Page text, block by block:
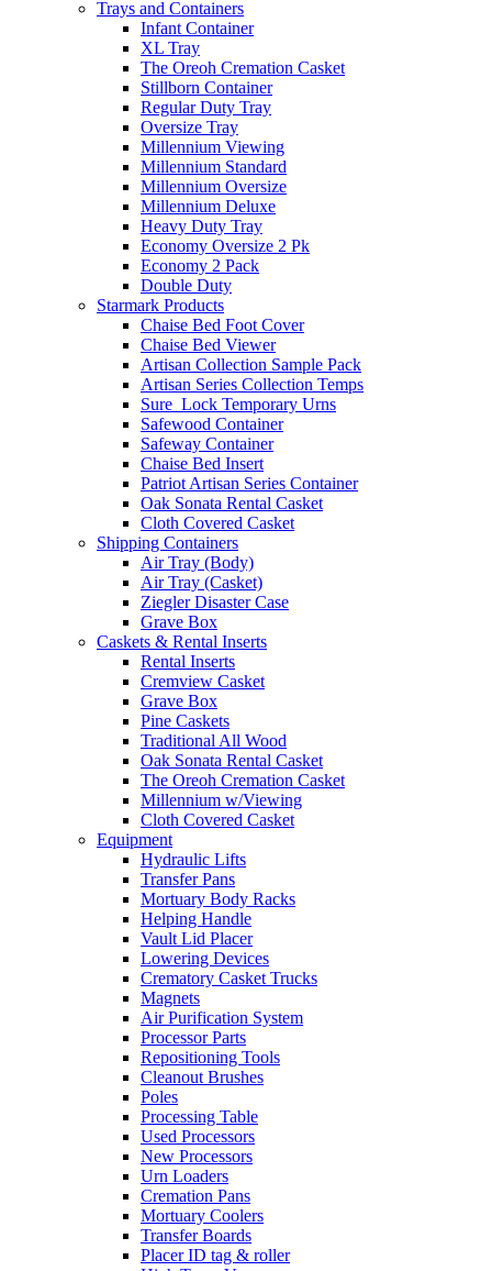
Trays and Containers
Infant Container
XL Tray
The Oreoh Cremation Casket
Stillborn Container
Regular Duty Tray
Oversize Tray
Millennium Viewing
Millennium Standard
Millennium Oversize
Millennium Deluxe
Heavy Duty Tray
Economy Oversize 2 Pk
Economy 2 Pack
Double Duty
Starmark Products
Chaise Bed Foot Cover
Chaise Bed Viewer
Artisan Collection Sample Pack
Artisan Series Collection Temps
Sure_Lock Temporary Urns
Safewood Container
Safeway Container
Chaise Bed Insert
Patriot Artisan Series Container
Oak Sonata Rental Casket
Cloth Covered Casket
Shipping Containers
Air Tray (Body)
Air Tray (Casket)
Ziegler Disaster Case
Grave Box
Caskets & Rental Inserts
Rental Inserts
Cremview Casket
Grave Box
Pine Caskets
Traditional All Wood
Oak Sonata Rental Casket
The Oreoh Cremation Casket
Millennium w/Viewing
Cloth Covered Casket
Equipment
Hydraulic Lifts
Transfer Pans
Mortuary Body Racks
Helping Handle
Vault Lid Placer
Lowering Devices
Crematory Casket Trucks
Magnets
Air Purification System
Processor Parts
Repositioning Tools
Cleanout Brushes
Poles
Processing Table
Used Processors
New Processors
Urn Loaders
Cremation Pans
Mortuary Coolers
Transfer Boards
Placer ID tag & roller